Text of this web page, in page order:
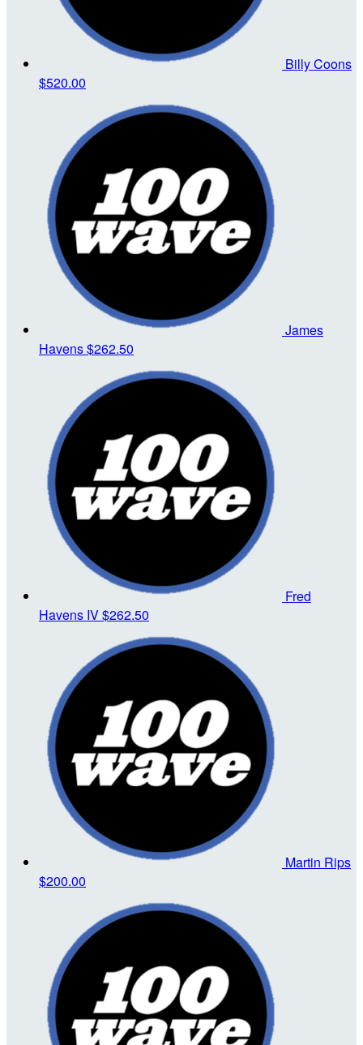
Billy Coons
$520.00
James
Havens$262.50
Fred
Havens IV$262.50
Martin Rips
$200.00